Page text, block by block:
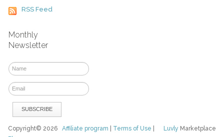
RSS Feed
Monthly
Newsletter
Luvly Marketplace
Copyright© 2026Affiliate program Terms of Use